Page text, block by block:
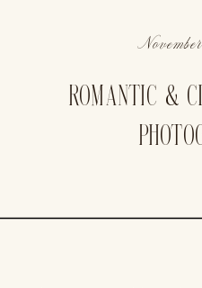
ROMANTIC &